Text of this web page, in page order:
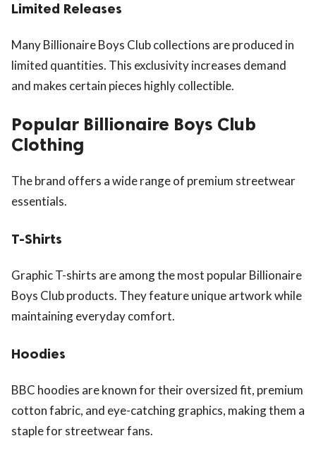
Limited Releases
Many Billionaire Boys Club collections are produced in
limited quantities. This exclusivity increases demand
and makes certain pieces highly collectible.
Popular Billionaire Boys Club
Clothing
The brand offers a wide range of premium streetwear
essentials.
T-Shirts
Graphic T-shirts are among the most popular Billionaire
Boys Club products. They feature unique artwork while
maintaining everyday comfort.
Hoodies
BBC hoodies are known for their oversized fit, premium
cotton fabric, and eye-catching graphics, making them a
staple for streetwear fans.